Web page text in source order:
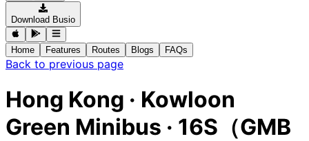
Download Busio
Home Features Routes Blogs FAQs
Back to previous page
Hong Kong · Kowloon
Green Minibus · 16S（GMB